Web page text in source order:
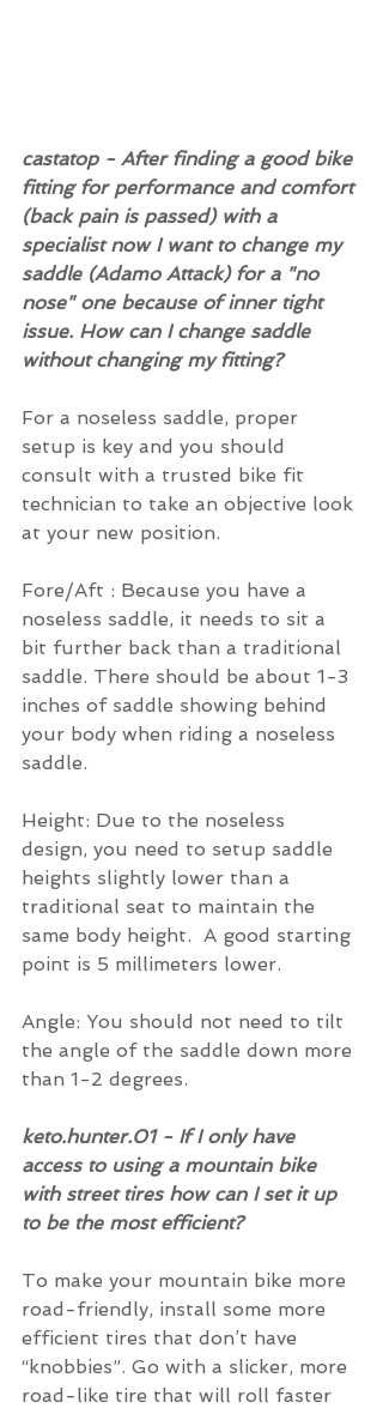
castatop - After finding a good bike
fitting for performance and comfort
(back pain is passed) with a
specialist now I want to change my
saddle (Adamo Attack) for a "no
nose" one because of inner tight
issue. How can I change saddle
without changing my fitting?
For a noseless saddle, proper
setup is key and you should
consult with a trusted bike fit
technician to take an objective look
at your new position.
Fore/Aft : Because you have a
noseless saddle, it needs to sit a
bit further back than a traditional
saddle. There should be about 1-3
inches of saddle showing behind
your body when riding a noseless
saddle.
Height: Due to the noseless
design, you need to setup saddle
heights slightly lower than a
traditional seat to maintain the
same body height.  A good starting
point is 5 millimeters lower.
Angle: You should not need to tilt
the angle of the saddle down more
than 1-2 degrees.
keto.hunter.01 - If I only have
access to using a mountain bike
with street tires how can I set it up
to be the most efficient?
To make your mountain bike more
road-friendly, install some more
efficient tires that don’t have
“knobbies”. Go with a slicker, more
road-like tire that will roll faster